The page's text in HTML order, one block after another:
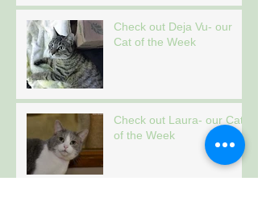
Check out Deja Vu- our
Cat of the Week
Check out Laura- our Cat
of the Week